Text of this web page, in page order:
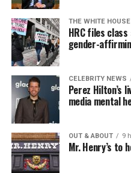
THE WHITE HOUSE
HRC files
gender-
CELEBRITY NEWS
Perez Hilton’s
media mental
OUT & ABOUT 9
Mr. Henry’s to